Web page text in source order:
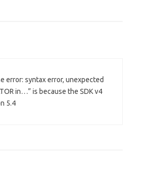
error: syntax error, unexpected
in…” is because the SDK v4
5.4